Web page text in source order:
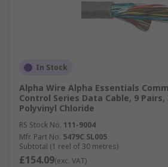
In Stock
Alpha Wire Alpha Essentials
Control Series Data Cable, 9 Pairs,
Polyvinyl Chloride
RS Stock No. 111-9004
Mfr. Part No. 5479C SL005
Subtotal (1 reel of 30 metres)
£154.09(exc. VAT)